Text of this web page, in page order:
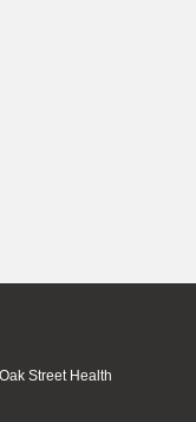
Oak Street Health